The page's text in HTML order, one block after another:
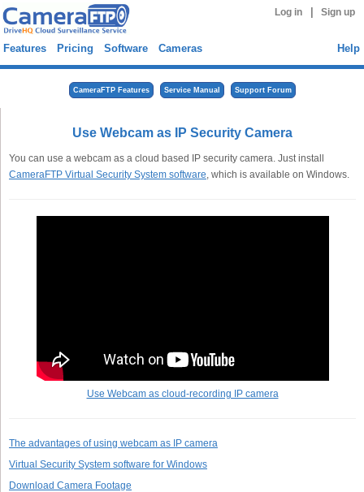
Log in Sign up
Features Pricing Software Cameras Help
CameraFTP Features Service Manual Support Forum
Use Webcam as IP Security Camera
You can use a webcam as a cloud based IP security camera. Just install
CameraFTP Virtual Security System software, which is available on Windows.
Use Webcam as cloud-recording IP camera
The advantages of using webcam as IP camera
Virtual Security System software for Windows
Download Camera Footage